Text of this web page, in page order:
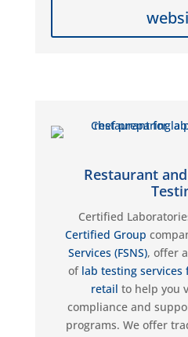
Restaurant
Certified
Certified Group
Services (FSNS), offer
of lab testing services
retail to help you
compliance and
programs.We offer